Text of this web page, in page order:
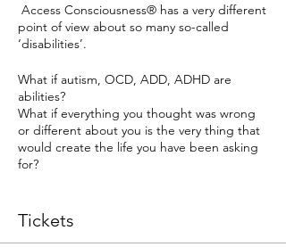
Access Consciousness® has a very different
point of view about so many so-called
‘disabilities’.
What if autism, OCD, ADD, ADHD are
abilities?
What if everything you thought was wrong
or different about you is the very thing that
would create the life you have been asking
for?
3 Day Class - 4 Hour Sessions
Tickets